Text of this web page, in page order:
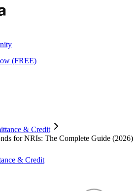
(FREE)
& Credit
for NRIs: The Complete Guide (2026)
& Credit